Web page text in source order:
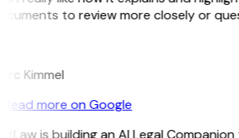
to review more closely or
Kimmel
Read more on Google
is building an AI Legal